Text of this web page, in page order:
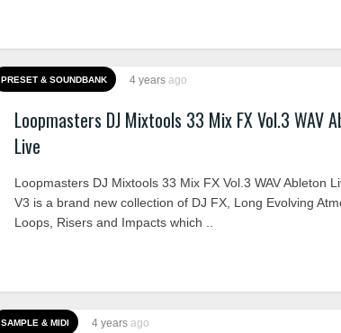
PRESET & SOUNDBANK 4 years ago
Loopmasters DJ Mixtools 33 Mix FX Vol.3 WAV
Live
Loopmasters DJ Mixtools 33 Mix FX Vol.3 WAV Ableton
V3 is a brand new collection of DJ FX, Long Evolving
Loops, Risers and Impacts which ..
SAMPLE & MIDI 4 years ago